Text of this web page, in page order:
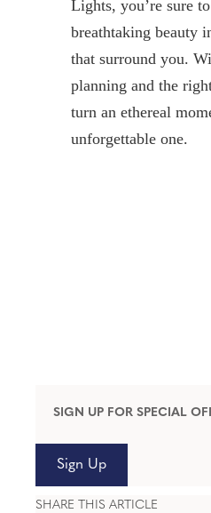
SIGN UP FOR SPECIAL
Sign Up
SHARE THIS ARTICLE
Lights, you’re sure
breathtaking beauty
that surround you.
planning and the
turn an ethereal
unforgettable one.